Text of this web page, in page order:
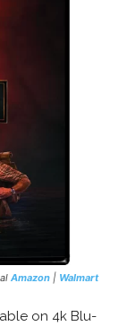
Amazon | Walmart
on 4k Blu-